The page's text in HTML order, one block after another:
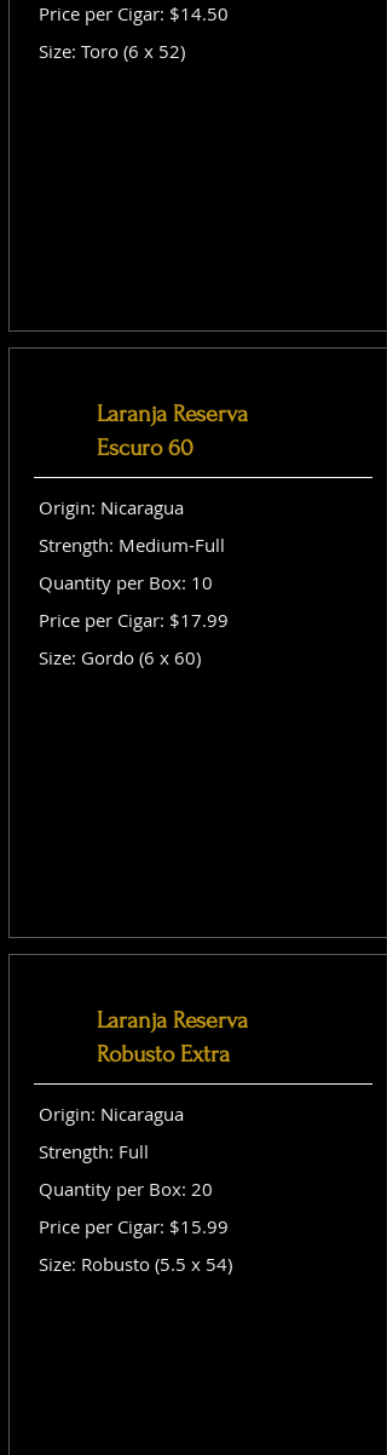
Price per Cigar: $14.50
Size: Toro (6 x 52)
Laranja Reserva
Escuro 60
Origin: Nicaragua
Strength: Medium-Full
Quantity per Box: 10
Price per Cigar: $17.99
Size: Gordo (6 x 60)
Laranja Reserva
Robusto Extra
Origin: Nicaragua
Strength: Full
Quantity per Box: 20
Price per Cigar: $15.99
Size: Robusto (5.5 x 54)